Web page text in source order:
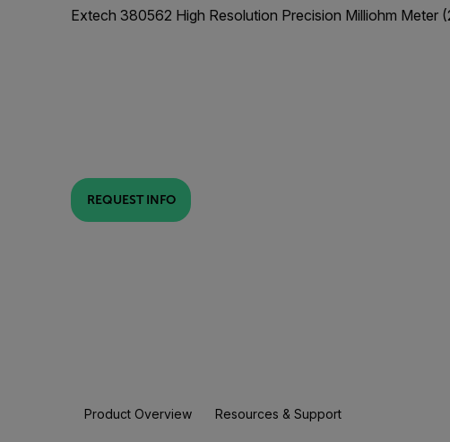
Extech 380562 High Resolution Precision Milliohm Meter
REQUEST INFO
Product Overview Resources & Support